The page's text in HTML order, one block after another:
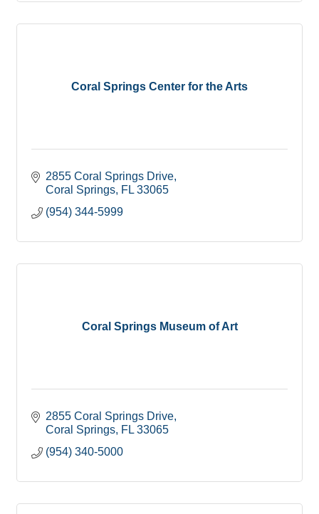
Coral Springs Center for the Arts
2855 Coral Springs Drive
Coral Springs FL 33065
(954) 344-5999
Coral Springs Museum of Art
2855 Coral Springs Drive
Coral Springs FL 33065
(954) 340-5000